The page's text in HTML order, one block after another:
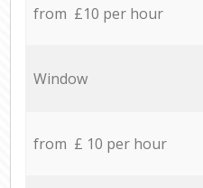
from £10 per hour
Window
from £ 10 per hour